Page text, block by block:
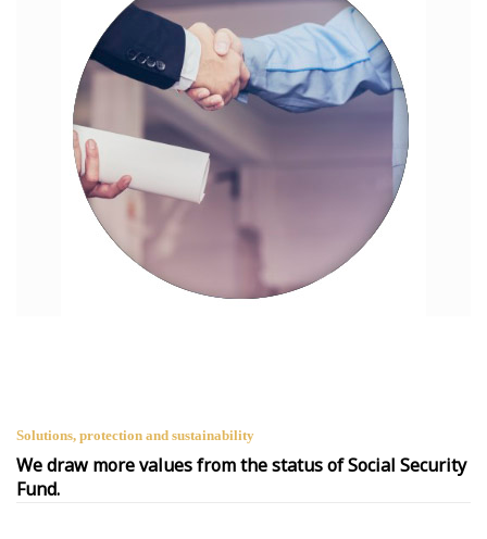
Solutions, protection and sustainability
We draw more values from the status of Social Security
Fund.